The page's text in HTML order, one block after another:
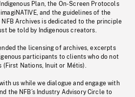
Plan, the On-Screen Protocols
and the guidelines of the
NFB Archives is dedicated to the principle
be told by Indigenous creators.
the licensing of archives, excerpts
participants to clients who do not
(First Nations, Inuit or Métis).
us while we dialogue and engage with
the NFB’s Industry Advisory Circle to